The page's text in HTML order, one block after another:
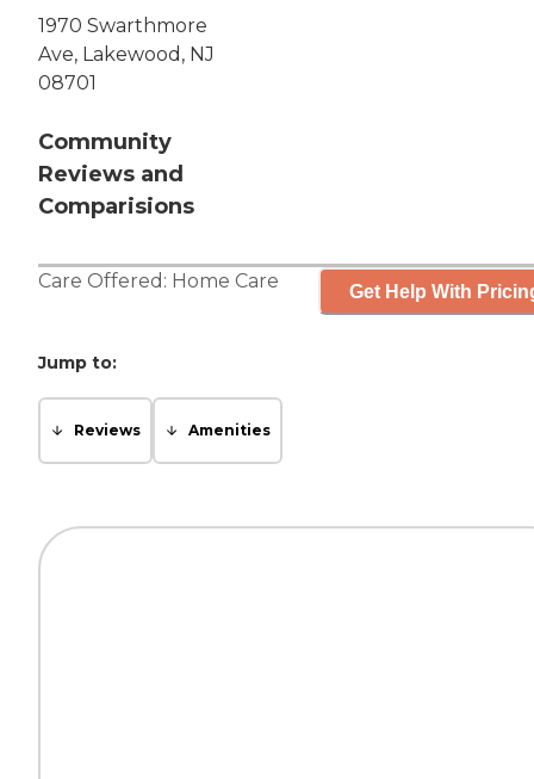
1970 Swarthmore
Ave, Lakewood, NJ
08701
Community
Reviews and
Comparisions
Care Offered: Home Care Get Help With
Jump to:
Reviews Amenities